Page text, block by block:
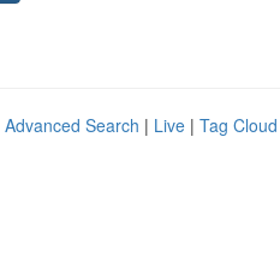
Advanced Search | Live | Tag Cloud